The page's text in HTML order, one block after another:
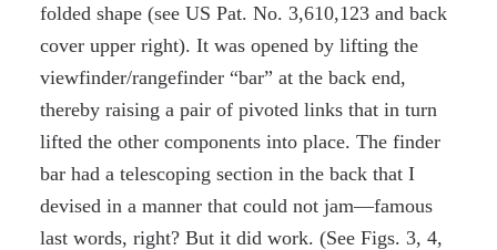
folded shape (see US Pat. No. 3,610,123 and back
cover upper right). It was opened by lifting the
viewfinder/rangefinder “bar” at the back end,
thereby raising a pair of pivoted links that in turn
lifted the other components into place. The finder
bar had a telescoping section in the back that I
devised in a manner that could not jam—famous
last words, right? But it did work. (See Figs. 3, 4,